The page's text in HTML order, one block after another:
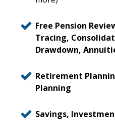
Free Pension
Tracing,
Drawdown,
Retirement
Planning
Savings,